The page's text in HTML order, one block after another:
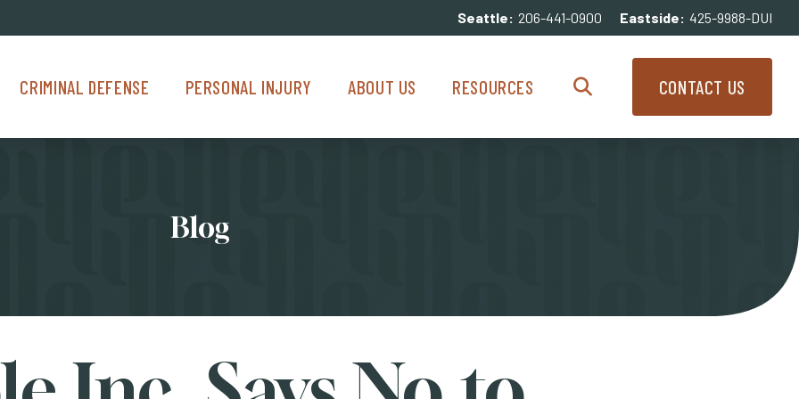
Seattle: 206-441-0900 Eastside: 425-9988-DUI
CRIMINAL DEFENSE
Criminal Defense Menu
PERSONAL INJURY
Personal Injury Menu
ABOUT US
About Us Menu
RESOURCES
Resources Menu
Search
CONTACT US
Blog